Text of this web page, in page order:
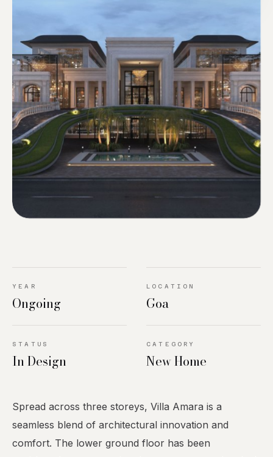
YEAR
Ongoing
LOCATION
Goa
STATUS
In Design
CATEGORY
New Home
Spread across three storeys, Villa Amara is a
seamless blend of architectural innovation and
comfort. The lower ground floor has been